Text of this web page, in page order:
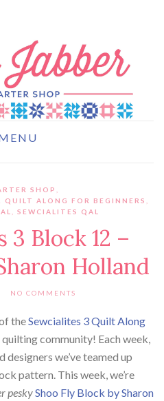
SHOP
ALONG FOR BEGINNERS
SEWCIALITES QAL
3 Block 12 –
Holland
NO COMMENTS
theSewcialites 3 Quilt Along
community! Each week,
designers we’ve teamed up
pattern. This week, we’re
peskyShoo Fly Block by Sharon